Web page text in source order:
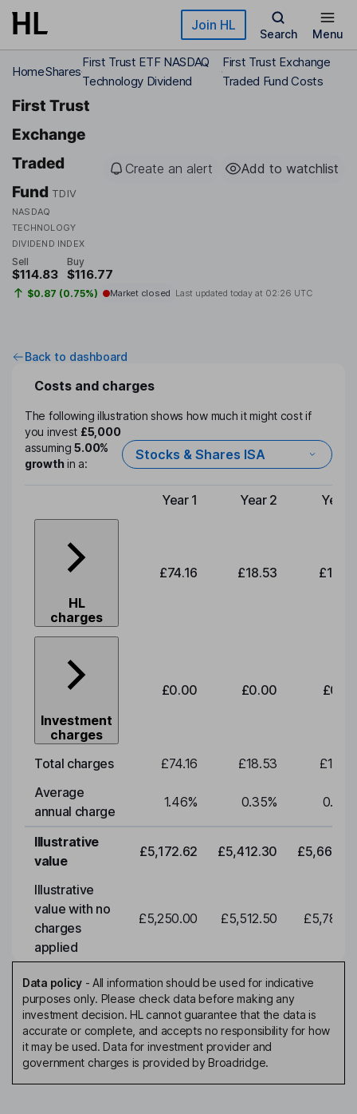
Skip to main content Join HL
Search Menu
HomeShares
First Trust ETF NASDAQ
Technology Dividend
First Trust Exchange
Traded Fund Costs
First Trust
Exchange
Traded
Fund TDIV
NASDAQ
TECHNOLOGY
DIVIDEND INDEX
Create an alert Add to watchlist
Sell
$114.83
Buy
$116.77
$0.87 (0.75%) Market closed Last updated today at 02:26 UTC
Back to dashboard
Costs and charges
The following illustration shows how much it might cost if
you invest £5,000
assuming5.00%
growthin a:
Stocks & Shares ISA
Type of charge
Year 1 Year 2 Year
HL
charges
£74.16 £18.53
Investment
charges
£0.00 £0.00
Total charges £74.16 £18.53
Average
annual charge
1.46% 0.35% 0.35
Illustrative
value
£5,172.62 £5,412.30
Illustrative
value with no
charges
applied
£5,250.00 £5,512.50
Data policy- All information should be used for indicative
purposes only. Please check data before making any
investment decision. HL cannot guarantee that the data is
accurate or complete, and accepts no responsibility for how
it may be used. Data for investment provider and
government charges is provided by Broadridge.